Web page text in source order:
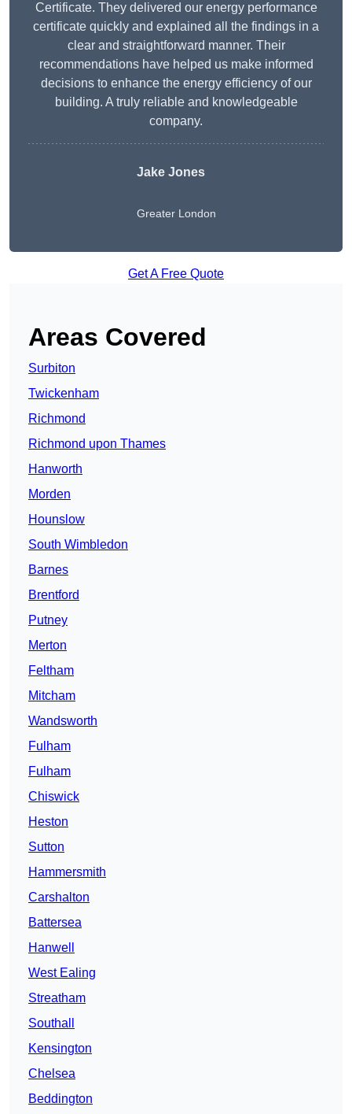
Certificate. They delivered our energy performance
certificate quickly and explained all the findings in a
clear and straightforward manner. Their
recommendations have helped us make informed
decisions to enhance the energy efficiency of our
building. A truly reliable and knowledgeable
company.
Jake Jones
Greater London
Get A Free Quote
Areas Covered
Surbiton
Twickenham
Richmond
Richmond upon Thames
Hanworth
Morden
Hounslow
South Wimbledon
Barnes
Brentford
Putney
Merton
Feltham
Mitcham
Wandsworth
Fulham
Fulham
Chiswick
Heston
Sutton
Hammersmith
Carshalton
Battersea
Hanwell
West Ealing
Streatham
Southall
Kensington
Chelsea
Beddington